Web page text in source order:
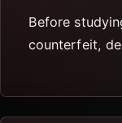
Before
counterfeit,